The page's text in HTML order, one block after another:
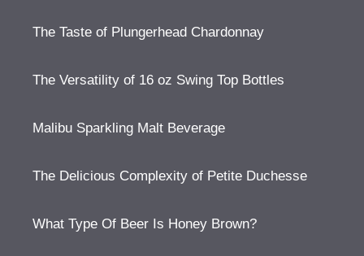
The Taste of Plungerhead Chardonnay
The Versatility of 16 oz Swing Top Bottles
Malibu Sparkling Malt Beverage
The Delicious Complexity of Petite Duchesse
What Type Of Beer Is Honey Brown?